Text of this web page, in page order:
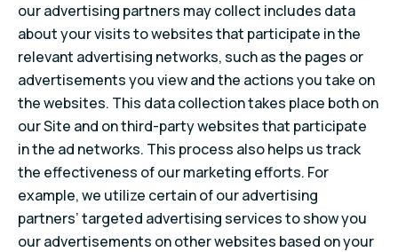
our advertising partners may collect includes data
about your visits to websites that participate in the
relevant advertising networks, such as the pages or
advertisements you view and the actions you take on
the websites. This data collection takes place both on
our Site and on third-party websites that participate
in the ad networks. This process also helps us track
the effectiveness of our marketing efforts. For
example, we utilize certain of our advertising
partners’ targeted advertising services to show you
our advertisements on other websites based on your